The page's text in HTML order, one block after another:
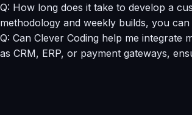
Q: How long does it take to develop a
methodology and weekly builds, you
Q: Can Clever Coding help me integrate
as CRM, ERP, or payment gateways,